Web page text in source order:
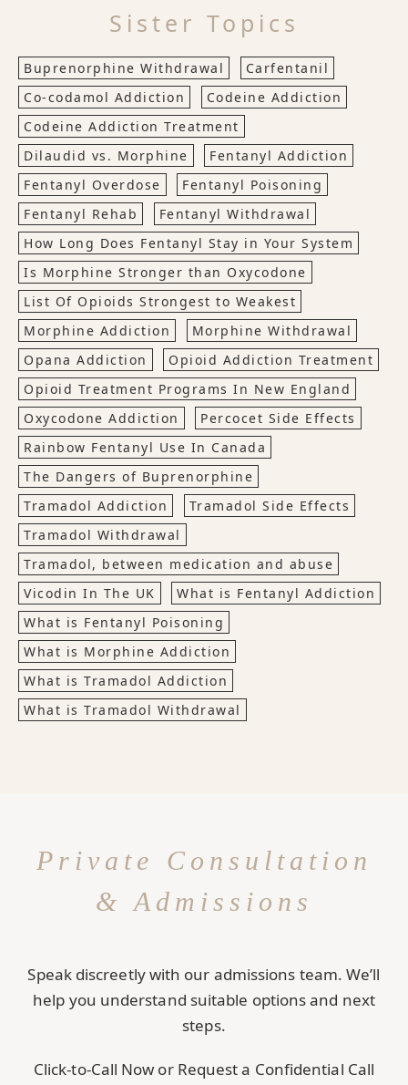
Sister Topics
Buprenorphine Withdrawal
Carfentanil
Co-codamol Addiction
Codeine Addiction
Codeine Addiction Treatment
Dilaudid vs. Morphine
Fentanyl Addiction
Fentanyl Overdose
Fentanyl Poisoning
Fentanyl Rehab
Fentanyl Withdrawal
How Long Does Fentanyl Stay in Your System
Is Morphine Stronger than Oxycodone
List Of Opioids Strongest to Weakest
Morphine Addiction
Morphine Withdrawal
Opana Addiction
Opioid Addiction Treatment
Opioid Treatment Programs In New England
Oxycodone Addiction
Percocet Side Effects
Rainbow Fentanyl Use In Canada
The Dangers of Buprenorphine
Tramadol Addiction
Tramadol Side Effects
Tramadol Withdrawal
Tramadol, between medication and abuse
Vicodin In The UK
What is Fentanyl Addiction
What is Fentanyl Poisoning
What is Morphine Addiction
What is Tramadol Addiction
What is Tramadol Withdrawal
Private Consultation
& Admissions
Speak discreetly with our admissions team. We’ll
help you understand suitable options and next
steps.
Click-to-Call Now or Request a Confidential Call